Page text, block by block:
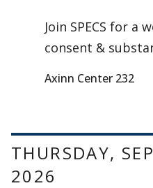
Join SPECS for a
consent &
Axinn Center 232
THURSDAY,
2026